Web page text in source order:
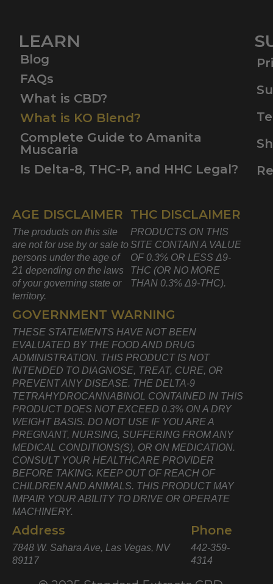
LEARN
Blog
FAQs
What is CBD?
What is KO Blend?
Complete Guide to Amanita
Muscaria
Is Delta-8, THC-P, and HHC Legal?
AGE DISCLAIMER
The products on this site
are not for use by or sale to
persons under the age of
21 depending on the laws
of your governing state or
territory.
THC DISCLAIMER
PRODUCTS ON THIS
SITE CONTAIN A VALUE
OF 0.3% OR LESS Δ9-
THC (OR NO MORE
THAN 0.3% Δ9-THC).
GOVERNMENT WARNING
THESE STATEMENTS HAVE NOT BEEN
EVALUATED BY THE FOOD AND DRUG
ADMINISTRATION. THIS PRODUCT IS NOT
INTENDED TO DIAGNOSE, TREAT, CURE, OR
PREVENT ANY DISEASE. THE DELTA-9
TETRAHYDROCANNABINOL CONTAINED IN THIS
PRODUCT DOES NOT EXCEED 0.3% ON A DRY
WEIGHT BASIS. DO NOT USE IF YOU ARE A
PREGNANT, NURSING, SUFFERING FROM ANY
MEDICAL CONDITIONS(S), OR ON MEDICATION.
CONSULT YOUR HEALTHCARE PROVIDER
BEFORE TAKING. KEEP OUT OF REACH OF
CHILDREN AND ANIMALS. THIS PRODUCT MAY
IMPAIR YOUR ABILITY TO DRIVE OR OPERATE
MACHINERY.
Address
7848 W. Sahara Ave, Las Vegas, NV
89117
Phone
442-359-
4314